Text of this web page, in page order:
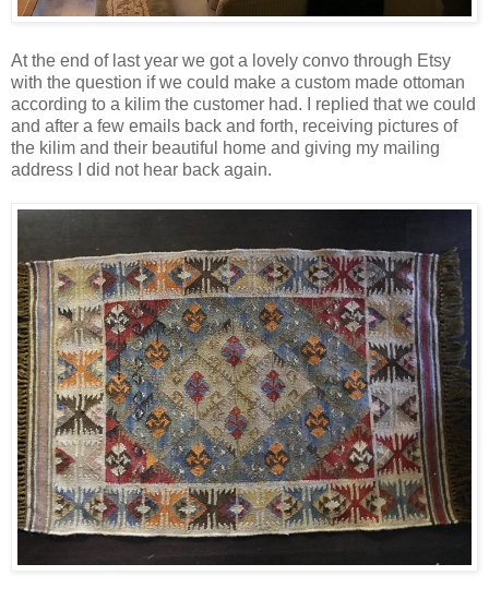
At the end of last year we got a lovely convo through Etsy
with the question if we could make a custom made ottoman
according to a kilim the customer had. I replied that we could
and after a few emails back and forth, receiving pictures of
the kilim and their beautiful home and giving my mailing
address I did not hear back again.